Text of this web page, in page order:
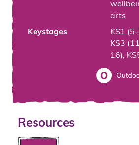
arts
Keystages
KS1
KS3
16),
Resources